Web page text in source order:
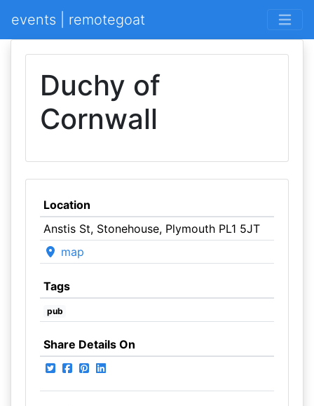
events | remotegoat
Duchy of
Cornwall
Location
Anstis St, Stonehouse, Plymouth PL1 5JT
map
Tags
pub
Share Details On